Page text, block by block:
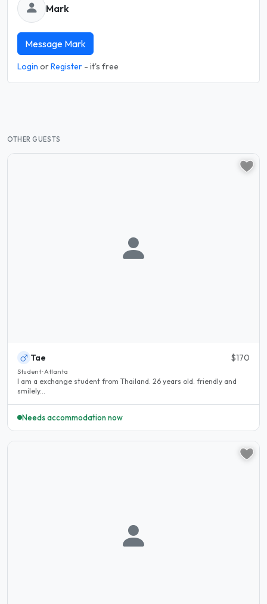
Mark
Message Mark
Login orRegister - it's free
OTHER GUESTS
Tae $170
Student · Atlanta
I am a exchange student from Thailand. 26 years old. friendly and
smilely...
Needs accommodation now